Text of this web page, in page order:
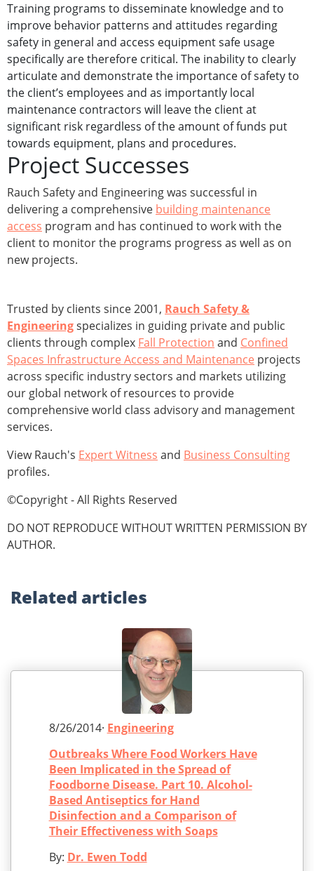
Training programs to disseminate knowledge and to
improve behavior patterns and attitudes regarding
safety in general and access equipment safe usage
specifically are therefore critical. The inability to clearly
articulate and demonstrate the importance of safety to
the client’s employees and as importantly local
maintenance contractors will leave the client at
significant risk regardless of the amount of funds put
towards equipment, plans and procedures.
Project Successes
Rauch Safety and Engineering was successful in
delivering a comprehensive building maintenance
access program and has continued to work with the
client to monitor the programs progress as well as on
new projects.
Trusted by clients since 2001, Rauch Safety &
Engineeringspecializes in guiding private and public
clients through complex Fall Protection and Confined
Spaces Infrastructure Access and Maintenance projects
across specific industry sectors and markets utilizing
our global network of resources to provide
comprehensive world class advisory and management
services.
View Rauch's Expert Witness and Business Consulting
profiles.
©Copyright - All Rights Reserved
DO NOT REPRODUCE WITHOUT WRITTEN PERMISSION BY
AUTHOR.
Related articles
8/26/2014· Engineering
Outbreaks Where Food Workers Have
Been Implicated in the Spread of
Foodborne Disease. Part 10. Alcohol-
Based Antiseptics for Hand
Disinfection and a Comparison of
Their Effectiveness with Soaps
By: Dr. Ewen Todd